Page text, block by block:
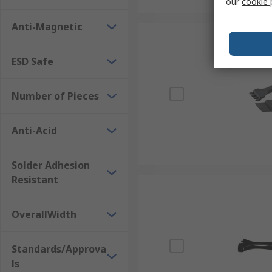
Anti-Magnetic
ESD Safe
Number of Pieces
Anti-Acid
Solder Adhesion
Resistant
OverallWidth
Standards/Approva
ls